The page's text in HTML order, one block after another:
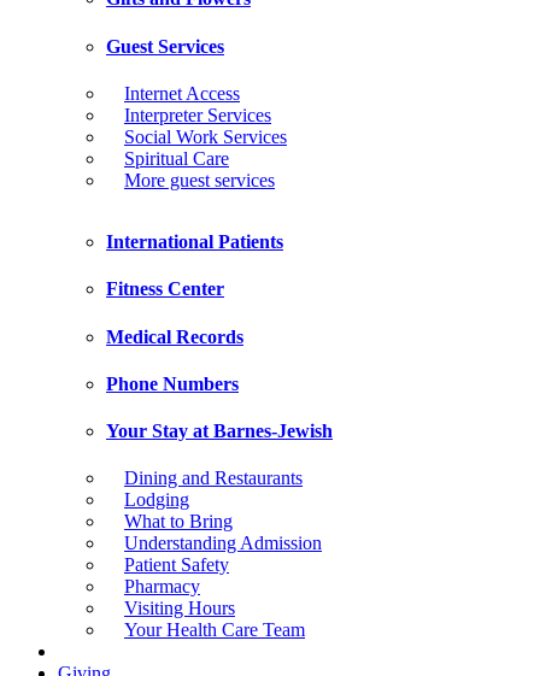
Guest Services
Internet Access
Interpreter Services
Social Work Services
Spiritual Care
More guest services
International Patients
Fitness Center
Medical Records
Phone Numbers
Your Stay at Barnes-Jewish
Dining and Restaurants
Lodging
What to Bring
Understanding Admission
Patient Safety
Pharmacy
Visiting Hours
Your Health Care Team